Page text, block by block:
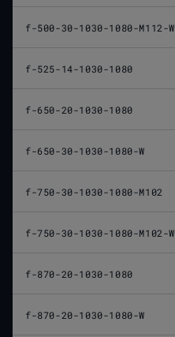
f-500-30-1030-1080-M112-W
f-525-14-1030-1080
f-650-20-1030-1080
f-650-30-1030-1080-W
f-750-30-1030-1080-M102
f-750-30-1030-1080-M102-W
f-870-20-1030-1080
f-870-20-1030-1080-W